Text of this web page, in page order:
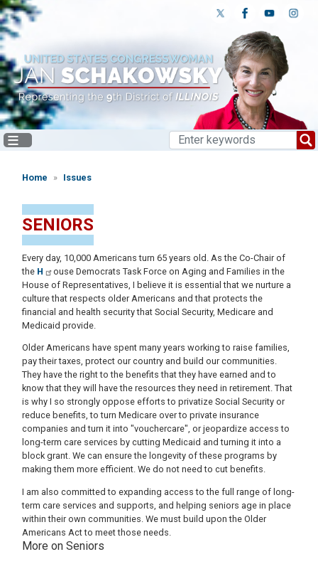
Skip
to
main
content
Home Issues
SENIORS
Every day, 10,000 Americans turn 65 years old. As the Co-Chair of
the H
ouse Democrats Task Force on Aging and Families in the
House of Representatives, I believe it is essential that we nurture a
culture that respects older Americans and that protects the
financial and health security that Social Security, Medicare and
Medicaid provide.
Older Americans have spent many years working to raise families,
pay their taxes, protect our country and build our communities.
They have the right to the benefits that they have earned and to
know that they will have the resources they need in retirement. That
is why I so strongly oppose efforts to privatize Social Security or
reduce benefits, to turn Medicare over to private insurance
companies and turn it into "vouchercare", or jeopardize access to
long-term care services by cutting Medicaid and turning it into a
block grant. We can ensure the longevity of these programs by
making them more efficient. We do not need to cut benefits.
I am also committed to expanding access to the full range of long-
term care services and supports, and helping seniors age in place
within their own communities. We must build upon the Older
Americans Act to meet those needs.
More on Seniors